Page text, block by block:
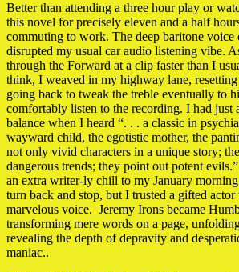
Better than attending a three hour play or
this novel for precisely eleven and a half
commuting to work. The deep baritone voice
disrupted my usual car audio listening vibe.
through the Forward at a clip faster than I
think, I weaved in my highway lane,
going back to tweak the treble eventually to
comfortably listen to the recording. I had just
balance when I heard “. . . a classic in
wayward child, the egotistic mother, the
not only vivid characters in a unique story;
dangerous trends; they point out potent
an extra writer-ly chill to my January
turn back and stop, but I trusted a gifted
marvelous voice. Jeremy Irons became
transforming mere words on a page,
revealing the depth of depravity and
maniac..